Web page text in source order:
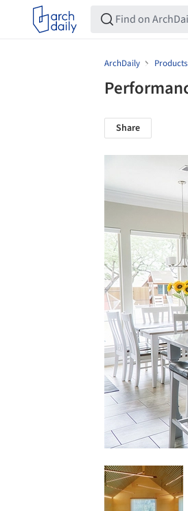
ArchDaily Products
Share